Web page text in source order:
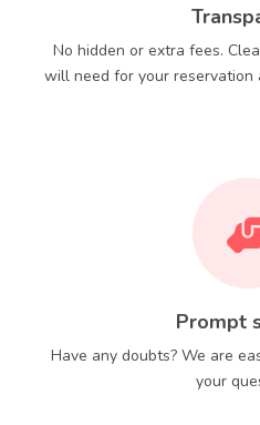
No hidden or extra fees.
will need for your
Prompt
Have any doubts? We are
your